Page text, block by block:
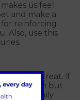
us feel
and make a
for reinforcing
Also, use this
a healthy treat. If
them but
their daily